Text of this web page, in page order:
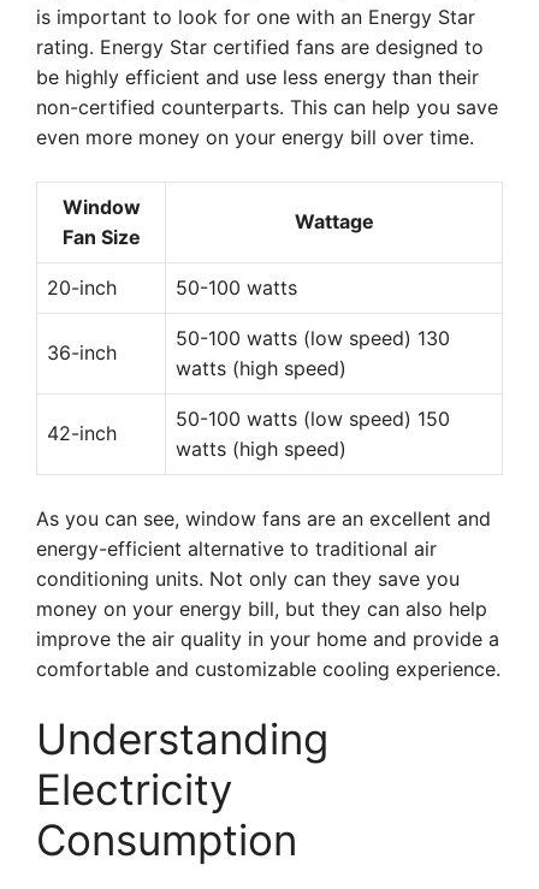
is important to look for one with an Energy Star
rating. Energy Star certified fans are designed to
be highly efficient and use less energy than their
non-certified counterparts. This can help you save
even more money on your energy bill over time.
Window
Fan Size
Wattage
20-inch 50-100 watts
36-inch
50-100 watts (low speed) 130
watts (high speed)
42-inch
50-100 watts (low speed) 150
watts (high speed)
As you can see, window fans are an excellent and
energy-efficient alternative to traditional air
conditioning units. Not only can they save you
money on your energy bill, but they can also help
improve the air quality in your home and provide a
comfortable and customizable cooling experience.
Understanding
Electricity
Consumption